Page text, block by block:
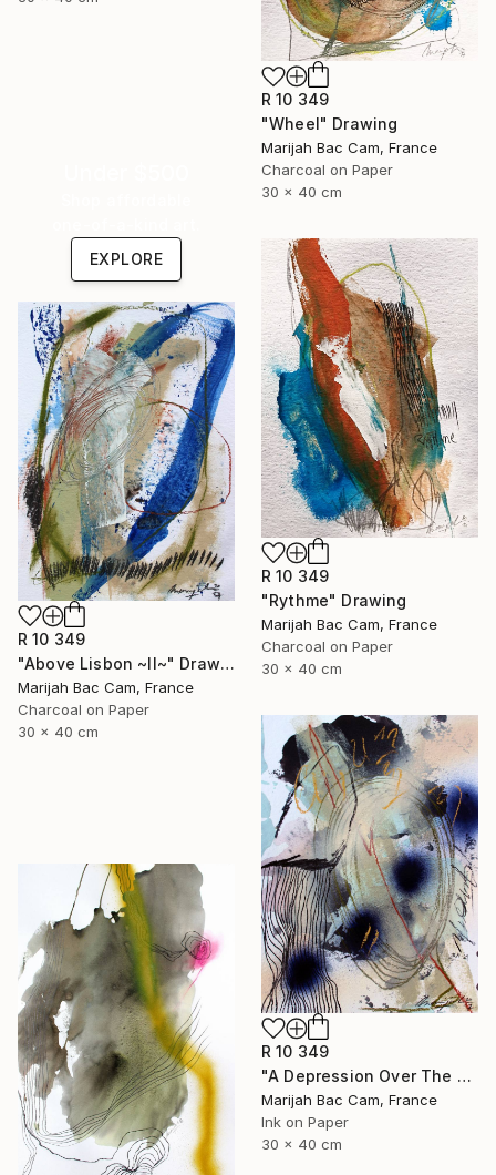
R 10 349
"Wheel" Drawing
Marijah Bac Cam, France
Charcoal on Paper
30 x 40 cm
EXPLORE
R 10 349
"Rythme" Drawing
Marijah Bac Cam, France
Charcoal on Paper
30 x 40 cm
R 10 349
"Above Lisbon ~II~" Drawing
Marijah Bac Cam, France
Charcoal on Paper
30 x 40 cm
R 10 349
"A Depression Over The East" Drawing
Marijah Bac Cam, France
Ink on Paper
30 x 40 cm